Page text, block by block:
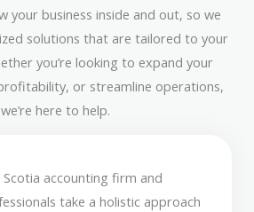
your business inside and out, so we
solutions that are tailored to your
you’re looking to expand your
or streamline operations,
we’re here to help.
Scotia accounting firm and
take a holistic approach